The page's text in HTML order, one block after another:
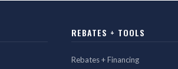
REBATES + TOOLS
Rebates + Financing